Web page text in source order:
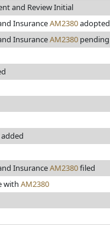
and Review Initial
InsuranceAM2380adopted
InsuranceAM2380 pending
InsuranceAM2380filed
with AM2380